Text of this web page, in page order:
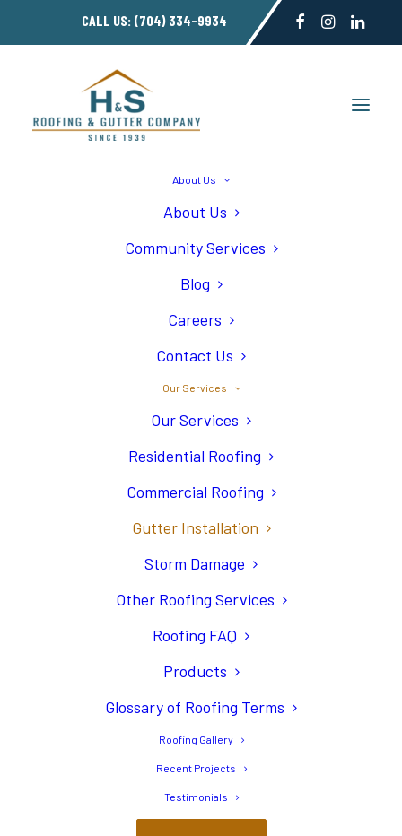
CALL US: (704) 334-9934
About Us
About Us
Community Services
Blog
Careers
Contact Us
Our Services
Our Services
Residential Roofing
Commercial Roofing
Gutter Installation
Storm Damage
Other Roofing Services
Roofing FAQ
Products
Glossary of Roofing Terms
Roofing Gallery
Recent Projects
Testimonials
Gutter Installation
Gutters Are an
Important Accent to
Your Roofing System